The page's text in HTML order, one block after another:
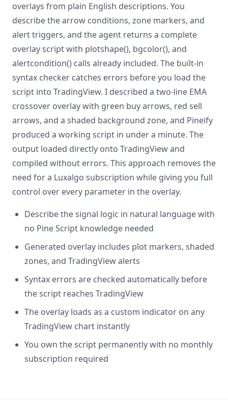
overlays from plain English descriptions. You
describe the arrow conditions, zone markers, and
alert triggers, and the agent returns a complete
overlay script with plotshape(), bgcolor(), and
alertcondition() calls already included. The built-in
syntax checker catches errors before you load the
script into TradingView. I described a two-line EMA
crossover overlay with green buy arrows, red sell
arrows, and a shaded background zone, and Pineify
produced a working script in under a minute. The
output loaded directly onto TradingView and
compiled without errors. This approach removes the
need for a Luxalgo subscription while giving you full
control over every parameter in the overlay.
Describe the signal logic in natural language with
no Pine Script knowledge needed
Generated overlay includes plot markers, shaded
zones, and TradingView alerts
Syntax errors are checked automatically before
the script reaches TradingView
The overlay loads as a custom indicator on any
TradingView chart instantly
You own the script permanently with no monthly
subscription required